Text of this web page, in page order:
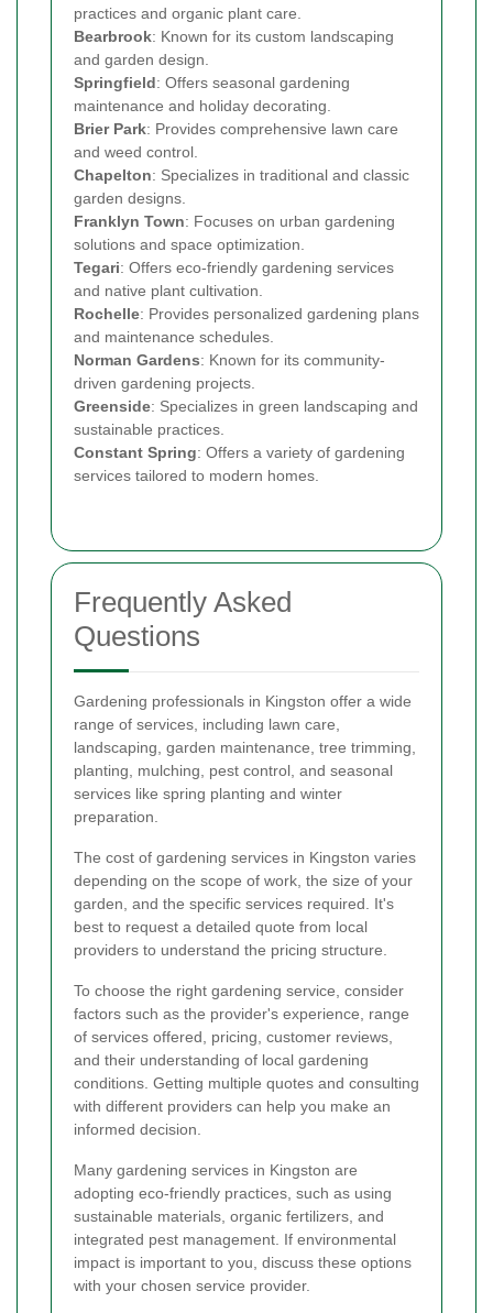
practices and organic plant care.
Bearbrook: Known for its custom landscaping
and garden design.
Springfield: Offers seasonal gardening
maintenance and holiday decorating.
Brier Park: Provides comprehensive lawn care
and weed control.
Chapelton: Specializes in traditional and classic
garden designs.
Franklyn Town: Focuses on urban gardening
solutions and space optimization.
Tegari: Offers eco-friendly gardening services
and native plant cultivation.
Rochelle: Provides personalized gardening plans
and maintenance schedules.
Norman Gardens: Known for its community-
driven gardening projects.
Greenside: Specializes in green landscaping and
sustainable practices.
Constant Spring: Offers a variety of gardening
services tailored to modern homes.
Frequently Asked
Questions
Gardening professionals in Kingston offer a wide
range of services, including lawn care,
landscaping, garden maintenance, tree trimming,
planting, mulching, pest control, and seasonal
services like spring planting and winter
preparation.
The cost of gardening services in Kingston varies
depending on the scope of work, the size of your
garden, and the specific services required. It's
best to request a detailed quote from local
providers to understand the pricing structure.
To choose the right gardening service, consider
factors such as the provider's experience, range
of services offered, pricing, customer reviews,
and their understanding of local gardening
conditions. Getting multiple quotes and consulting
with different providers can help you make an
informed decision.
Many gardening services in Kingston are
adopting eco-friendly practices, such as using
sustainable materials, organic fertilizers, and
integrated pest management. If environmental
impact is important to you, discuss these options
with your chosen service provider.